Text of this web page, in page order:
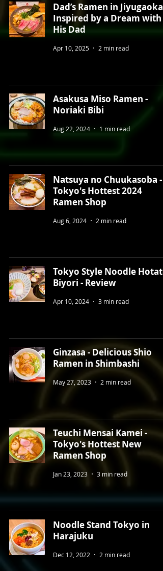
Dad’s Ramen in Jiyugaoka
Inspired by a Dream with
His Dad
Apr 10, 2025 2 min read
Asakusa Miso Ramen -
Noriaki Bibi
Aug 22, 2024 1 min read
Natsuya no Chuukasoba -
Tokyo's Hottest 2024
Ramen Shop
Aug 6, 2024 2 min read
Tokyo Style Noodle Hotate
Biyori - Review
Apr 10, 2024 3 min read
Ginzasa - Delicious Shio
Ramen in Shimbashi
May 27, 2023 2 min read
Teuchi Mensai Kamei -
Tokyo's Hottest New
Ramen Shop
Jan 23, 2023 3 min read
Noodle Stand Tokyo in
Harajuku
Dec 12, 2022 2 min read